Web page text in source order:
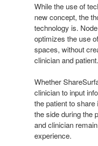
While the use of
new concept, the
technology is.
optimizes the use
spaces, without
clinician and patient.
Whether
clinician to input
the patient to
the side during the
and clinician
experience.